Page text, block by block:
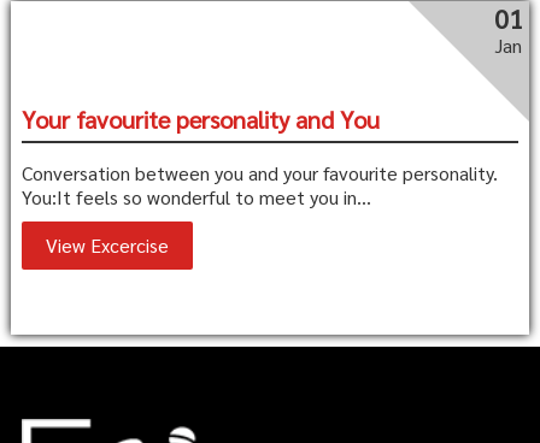
01
Jan
Your favourite personality and You
Conversation between you and your favourite personality.
You:It feels so wonderful to meet you in...
View Excercise